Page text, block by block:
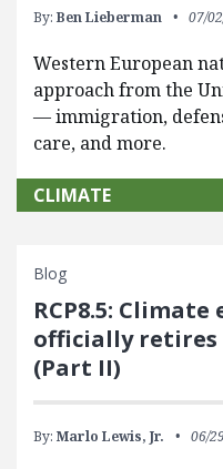
By: Ben Lieberman 07/
Western European
approach from the
— immigration,
care, and more.
CLIMATE
Blog
RCP8.5:
officially retires
(Part II)
By: Marlo Lewis, Jr. 06/